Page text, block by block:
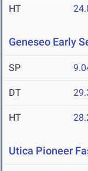
HT
Geneseo Early
SP
DT
HT
Utica Pioneer